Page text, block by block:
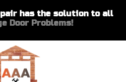
has the solution to all
Door Problems!